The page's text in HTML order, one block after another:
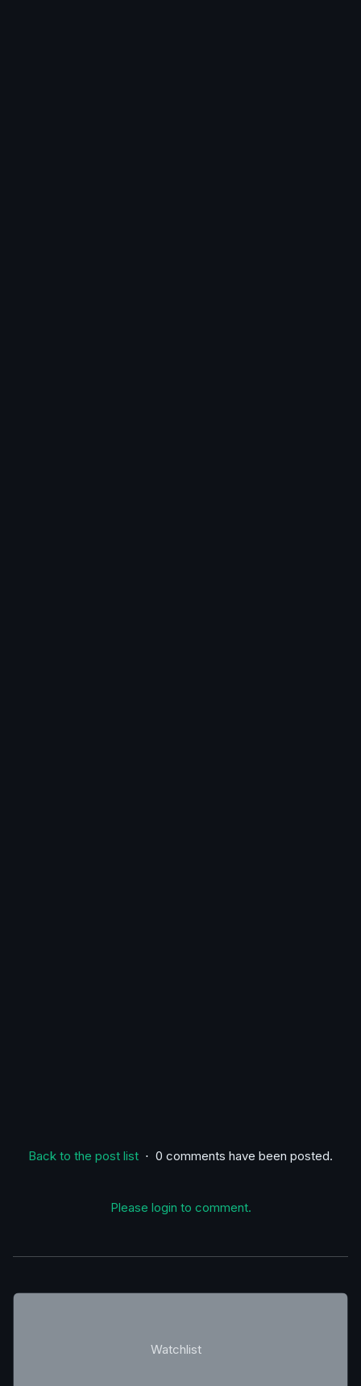
Back to the post list ⋅ 0 comments have been posted.
Please login to comment.
Watchlist